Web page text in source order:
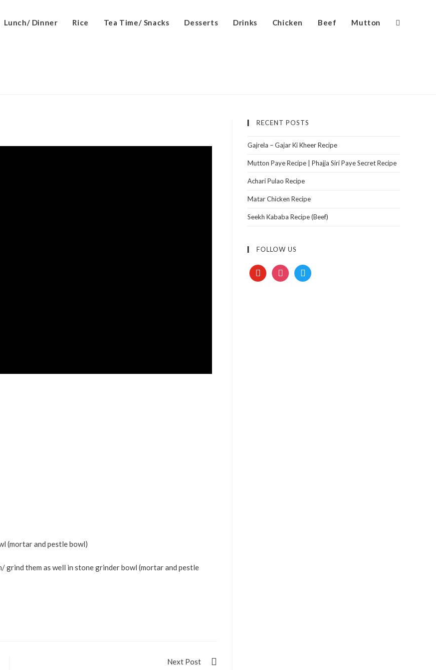
Lunch/ Dinner Rice Tea Time/ Snacks Desserts Drinks Chicken Beef Mutton
(mortar and pestle bowl)
grind them as well in stone grinder bowl (mortar and pestle
Next Post
RECENT POSTS
Gajrela – Gajar Ki Kheer Recipe
Mutton Paye Recipe | Phajja Siri Paye Secret Recipe
Achari Pulao Recipe
Matar Chicken Recipe
Seekh Kababa Recipe (Beef)
FOLLOW US